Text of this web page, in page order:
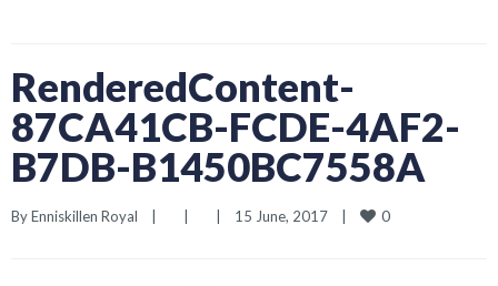
RenderedContent-
87CA41CB-FCDE-4AF2-
B7DB-B1450BC7558A
By Enniskillen Royal 15 June, 2017 0